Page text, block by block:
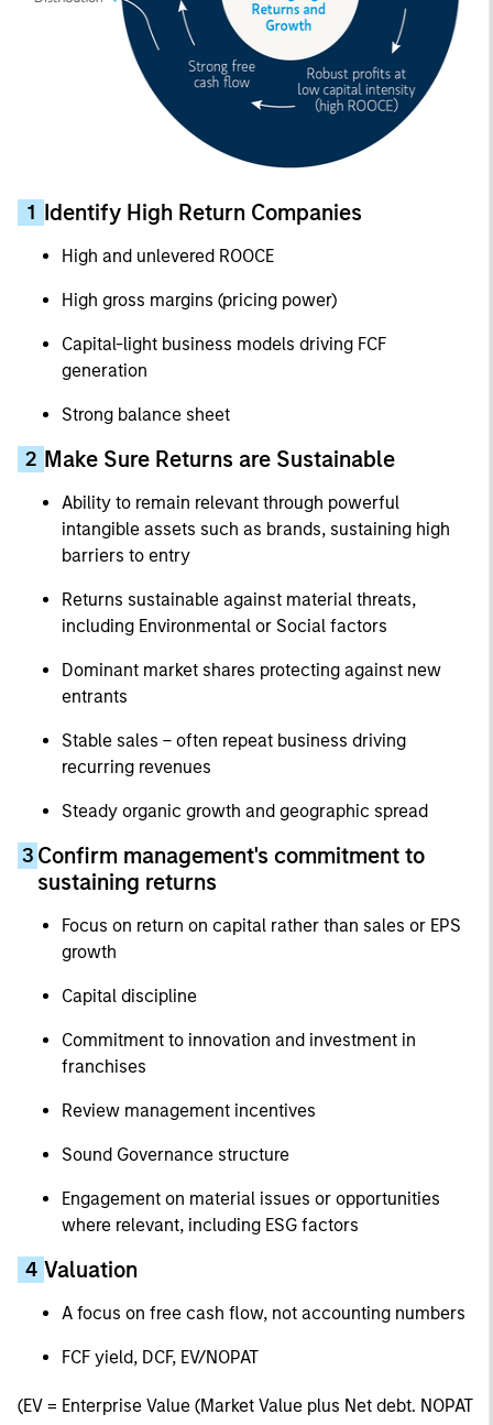
1 Identify High Return Companies
High and unlevered ROOCE
High gross margins (pricing power)
Capital-light business models driving FCF
generation
Strong balance sheet
2 Make Sure Returns are Sustainable
Ability to remain relevant through powerful
intangible assets such as brands, sustaining high
barriers to entry
Returns sustainable against material threats,
including Environmental or Social factors
Dominant market shares protecting against new
entrants
Stable sales – often repeat business driving
recurring revenues
Steady organic growth and geographic spread
3 Confirm management's commitment to
sustaining returns
Focus on return on capital rather than sales or EPS
growth
Capital discipline
Commitment to innovation and investment in
franchises
Review management incentives
Sound Governance structure
Engagement on material issues or opportunities
where relevant, including ESG factors
4 Valuation
A focus on free cash flow, not accounting numbers
FCF yield, DCF, EV/NOPAT
(EV = Enterprise Value (Market Value plus Net debt. NOPAT